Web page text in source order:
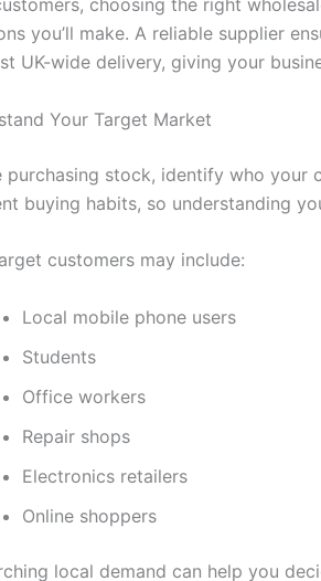
choosing the right
you’ll make. A reliable supplier
UK-wide delivery, giving your
Your Target Market
purchasing stock, identify who your
buying habits, so understanding
customers may include:
Local mobile phone users
Students
Office workers
Repair shops
Electronics retailers
Online shoppers
local demand can help you